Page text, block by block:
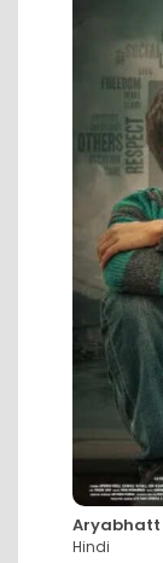
Aryabhatt
Hindi